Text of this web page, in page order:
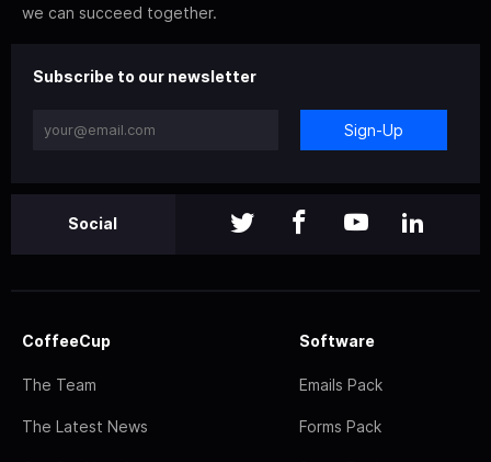
we can succeed together.
Subscribe to our newsletter
Sign-Up
Social
CoffeeCup
The Team
The Latest News
Software
Emails Pack
Forms Pack